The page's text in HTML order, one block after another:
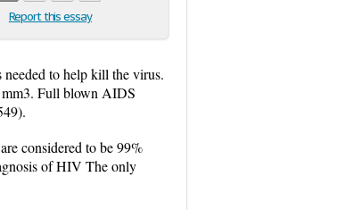
Report this essay
to help kill the virus.
mm3. Full blown AIDS
considered to be 99%
of HIV The only